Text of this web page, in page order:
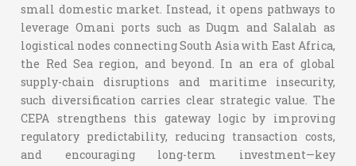
small domestic market. Instead, it opens pathways to
leverage Omani ports such as Duqm and Salalah as
logistical nodes connecting South Asia with East Africa,
the Red Sea region, and beyond. In an era of global
supply-chain disruptions and maritime insecurity,
such diversification carries clear strategic value. The
CEPA strengthens this gateway logic by improving
regulatory predictability, reducing transaction costs,
and encouraging long-term investment—key